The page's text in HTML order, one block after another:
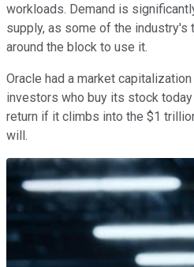
workloads. Demand is
supply, as some of the industry's
around the block to use it.
Oracle had a market
investors who buy its stock
return if it climbs into the $1
will.